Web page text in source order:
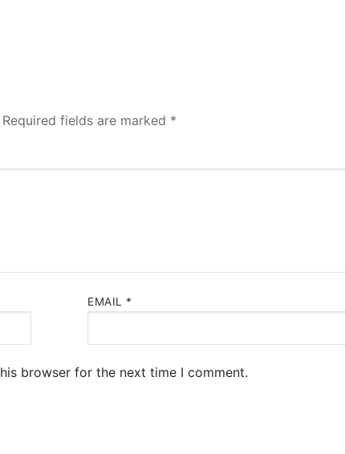
Required fields are marked *
EMAIL *
browser for the next time I comment.